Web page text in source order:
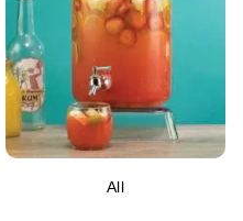
All